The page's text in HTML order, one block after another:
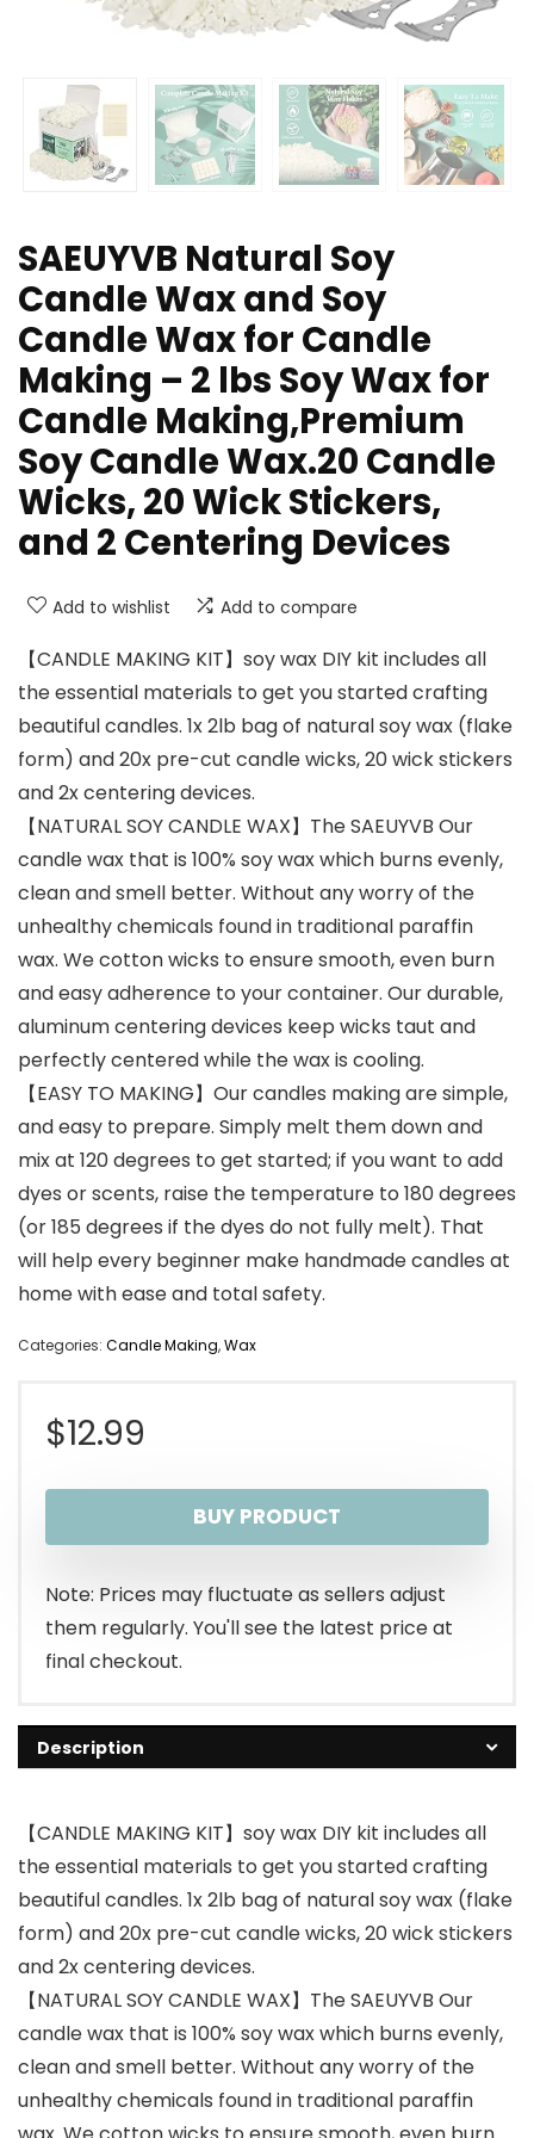
SAEUYVB Natural Soy
Candle Wax and Soy
Candle Wax for Candle
Making – 2 lbs Soy Wax for
Candle Making,Premium
Soy Candle Wax.20 Candle
Wicks, 20 Wick Stickers,
and 2 Centering Devices
Add to wishlist Add to compare
【CANDLE MAKING KIT】soy wax DIY kit includes all
the essential materials to get you started crafting
beautiful candles. 1x 2lb bag of natural soy wax (flake
form) and 20x pre-cut candle wicks, 20 wick stickers
and 2x centering devices.
【NATURAL SOY CANDLE WAX】The SAEUYVB Our
candle wax that is 100% soy wax which burns evenly,
clean and smell better. Without any worry of the
unhealthy chemicals found in traditional paraffin
wax. We cotton wicks to ensure smooth, even burn
and easy adherence to your container. Our durable,
aluminum centering devices keep wicks taut and
perfectly centered while the wax is cooling.
【EASY TO MAKING】Our candles making are simple,
and easy to prepare. Simply melt them down and
mix at 120 degrees to get started; if you want to add
dyes or scents, raise the temperature to 180 degrees
(or 185 degrees if the dyes do not fully melt). That
will help every beginner make handmade candles at
home with ease and total safety.
Categories: Candle Making,Wax
$12.99
BUY PRODUCT
Note: Prices may fluctuate as sellers adjust
them regularly. You'll see the latest price at
final checkout.
Description
【CANDLE MAKING KIT】soy wax DIY kit includes all
the essential materials to get you started crafting
beautiful candles. 1x 2lb bag of natural soy wax (flake
form) and 20x pre-cut candle wicks, 20 wick stickers
and 2x centering devices.
【NATURAL SOY CANDLE WAX】The SAEUYVB Our
candle wax that is 100% soy wax which burns evenly,
clean and smell better. Without any worry of the
unhealthy chemicals found in traditional paraffin